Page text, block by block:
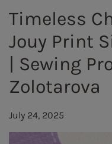
Timeless
Jouy Print
| Sewing
Zolotarova
July 24, 2025